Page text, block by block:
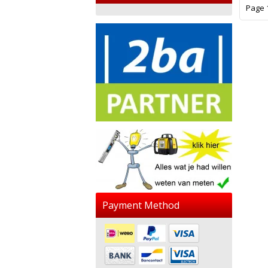
Page
Payment Method